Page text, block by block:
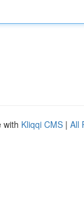
with Kliqqi CMS | All